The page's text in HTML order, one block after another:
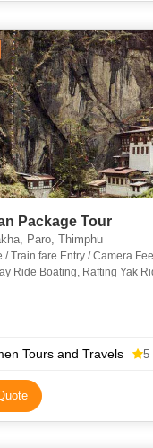
Package Tour
Paro, Thimphu
/ Train fare Entry / Camera
Ride Boating, Rafting Yak
Tours and Travels 5